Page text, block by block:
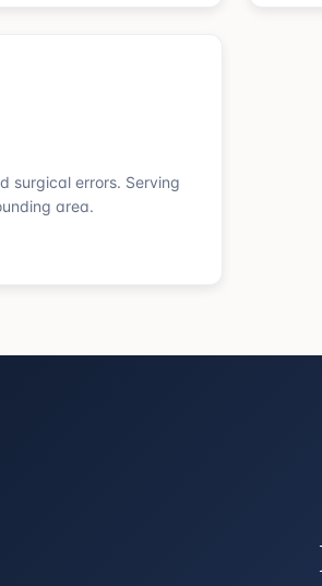
surgical errors. Serving
area.